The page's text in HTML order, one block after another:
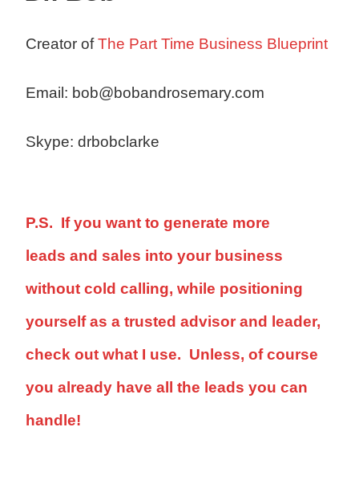
Creator ofThe Part Time Business Blueprint
Email: bob@bobandrosemary.com
Skype: drbobclarke
P.S. If you want to generate more
leads and sales into your business
without cold calling, while positioning
yourself as a trusted advisor and leader,
check out what I use. Unless, of course
you already have all the leads you can
handle!